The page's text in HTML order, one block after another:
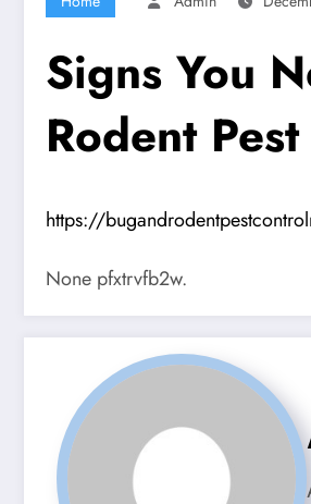
Signs You
Rodent
https://
None pfxtrvfb2w.